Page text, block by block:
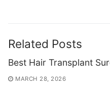
Related Posts
Best Hair Transplant
MARCH 28, 2026